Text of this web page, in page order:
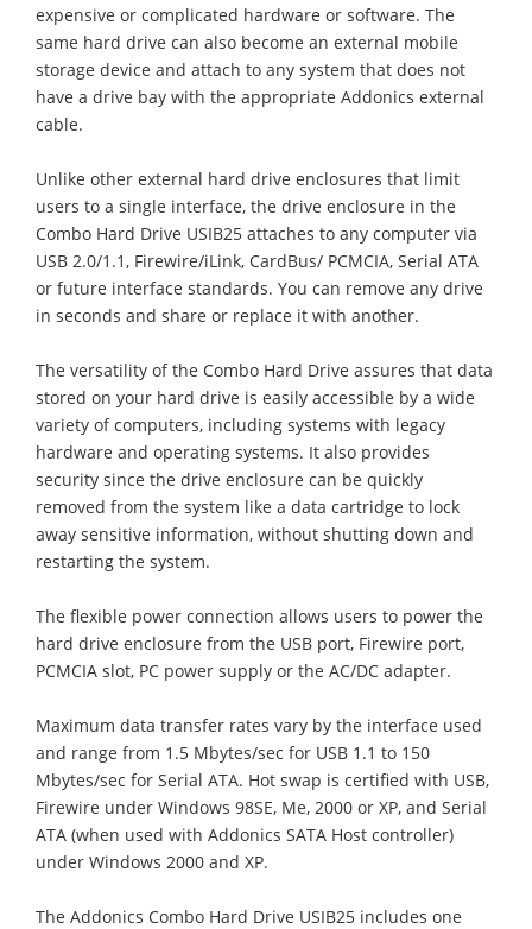
expensive or complicated hardware or software. The
same hard drive can also become an external mobile
storage device and attach to any system that does not
have a drive bay with the appropriate Addonics external
cable.
Unlike other external hard drive enclosures that limit
users to a single interface, the drive enclosure in the
Combo Hard Drive USIB25 attaches to any computer via
USB 2.0/1.1, Firewire/iLink, CardBus/ PCMCIA, Serial ATA
or future interface standards. You can remove any drive
in seconds and share or replace it with another.
The versatility of the Combo Hard Drive assures that data
stored on your hard drive is easily accessible by a wide
variety of computers, including systems with legacy
hardware and operating systems. It also provides
security since the drive enclosure can be quickly
removed from the system like a data cartridge to lock
away sensitive information, without shutting down and
restarting the system.
The flexible power connection allows users to power the
hard drive enclosure from the USB port, Firewire port,
PCMCIA slot, PC power supply or the AC/DC adapter.
Maximum data transfer rates vary by the interface used
and range from 1.5 Mbytes/sec for USB 1.1 to 150
Mbytes/sec for Serial ATA. Hot swap is certified with USB,
Firewire under Windows 98SE, Me, 2000 or XP, and Serial
ATA (when used with Addonics SATA Host controller)
under Windows 2000 and XP.
The Addonics Combo Hard Drive USIB25 includes one